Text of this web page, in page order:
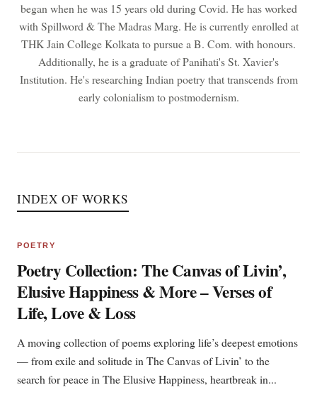
began when he was 15 years old during Covid. He has worked
with Spillword & The Madras Marg. He is currently enrolled at
THK Jain College Kolkata to pursue a B. Com. with honours.
Additionally, he is a graduate of Panihati's St. Xavier's
Institution. He's researching Indian poetry that transcends from
early colonialism to postmodernism.
INDEX OF WORKS
POETRY
Poetry Collection: The Canvas of Livin’,
Elusive Happiness & More – Verses of
Life, Love & Loss
A moving collection of poems exploring life’s deepest emotions
— from exile and solitude in The Canvas of Livin’ to the
search for peace in The Elusive Happiness, heartbreak in...